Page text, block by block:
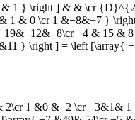
1 } \right ] & & \cr
1 & 0 \cr 1 &−8&−7 }
−4 & 15 & 8
} \right ] = \left [\array{
1 &0 &−2 \cr −3&1& 1